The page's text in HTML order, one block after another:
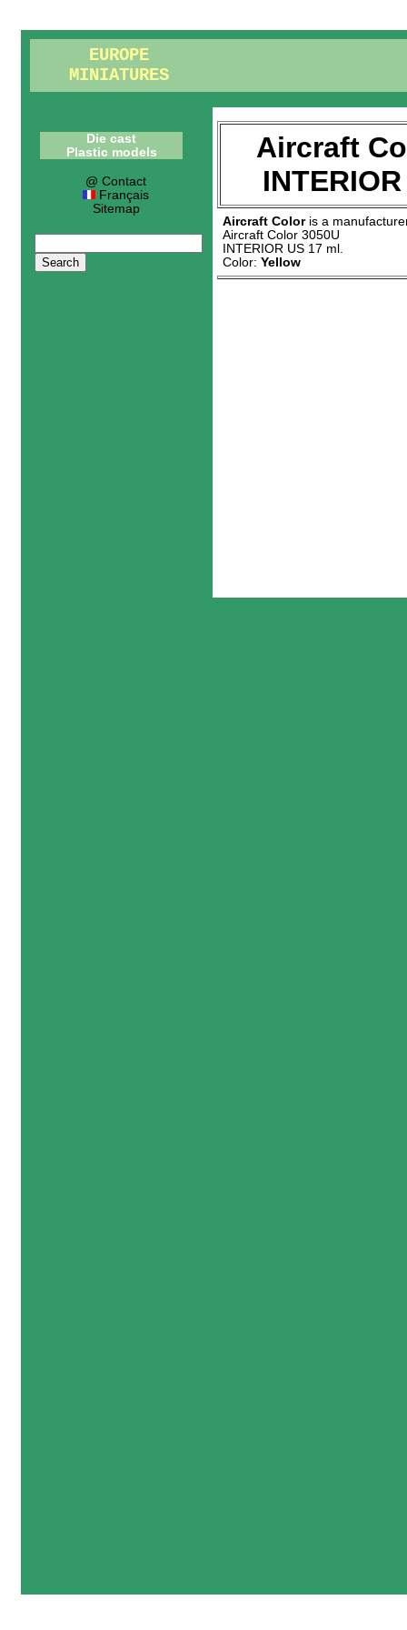
EUROPE
MINIATURES
Die cast
Plastic models
@ Contact
Français
Sitemap
Aircraft
Aircraft Coloris a
Aircraft Color 3050U
INTERIOR US 17 ml
Color:Yellow